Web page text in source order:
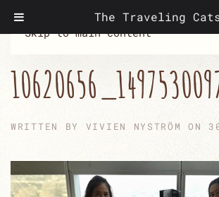
The Traveling
Skip to main content
WRITTEN BY VIVIEN NYSTRÖM ON